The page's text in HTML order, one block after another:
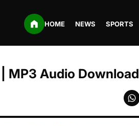
HOME NEWS SPORTS
MP3 Audio Download